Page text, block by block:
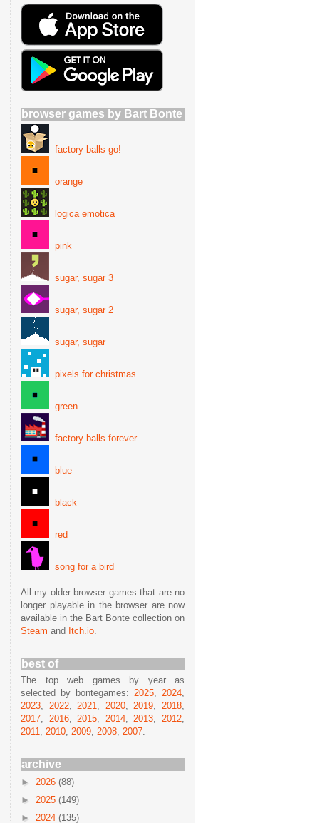
browser games by Bart Bonte
factory balls go!
orange
logica emotica
pink
sugar, sugar 3
sugar, sugar 2
sugar, sugar
pixels for christmas
green
factory balls forever
blue
black
red
song for a bird
All my older browser games that are no
longer playable in the browser are now
available in the Bart Bonte collection on
Steam and Itch.io.
best of
The top web games by year as
selected by bontegames: 2025, 2024,
2023, 2022,2021, 2020,2019,2018,
2017, 2016,2015, 2014,2013,2012,
2011, 2010, 2009, 2008, 2007.
archive
► 2026 (88)
► 2025 (149)
► 2024 (135)